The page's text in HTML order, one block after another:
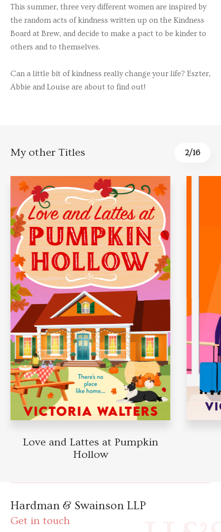
This summer, three very different women are inspired by
the random acts of kindness written up on the Kindness
Board at Brew, and decide to make a pact to be kinder to
others and to themselves.
Can a little bit of kindness really change your life? Eszter,
Abbie and Louise are about to find out!
My other Titles 2/16
Love and Lattes at Pumpkin
Hollow
Hardman & Swainson LLP
Get in touch